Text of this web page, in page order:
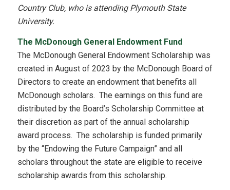
Country Club, who is attending Plymouth State
University.
The McDonough General Endowment Fund
The McDonough General Endowment Scholarship was
created in August of 2023 by the McDonough Board of
Directors to create an endowment that benefits all
McDonough scholars. The earnings on this fund are
distributed by the Board’s Scholarship Committee at
their discretion as part of the annual scholarship
award process. The scholarship is funded primarily
by the “Endowing the Future Campaign” and all
scholars throughout the state are eligible to receive
scholarship awards from this scholarship.